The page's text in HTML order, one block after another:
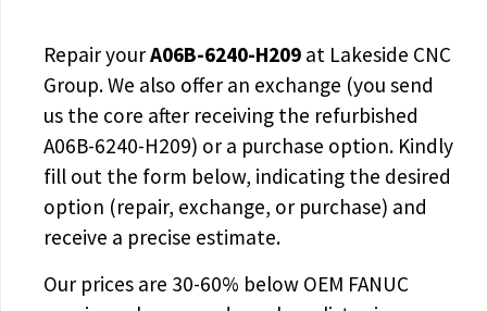
Repair yourA06B-6240-H209at Lakeside CNC
Group. We also offer an exchange (you send
us the core after receiving the refurbished
A06B-6240-H209) or a purchase option. Kindly
fill out the form below, indicating the desired
option (repair, exchange, or purchase) and
receive a precise estimate.
Our prices are 30-60% below OEM FANUC